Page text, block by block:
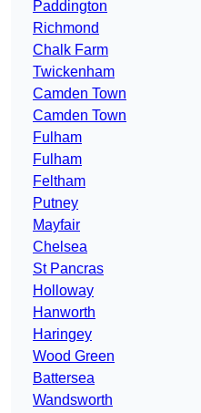
Paddington
Richmond
Chalk Farm
Twickenham
Camden Town
Camden Town
Fulham
Fulham
Feltham
Putney
Mayfair
Chelsea
St Pancras
Holloway
Hanworth
Haringey
Wood Green
Battersea
Wandsworth